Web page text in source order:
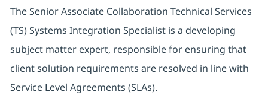
The Senior Associate Collaboration Technical Services
(TS) Systems Integration Specialist is a developing
subject matter expert, responsible for ensuring that
client solution requirements are resolved in line with
Service Level Agreements (SLAs).